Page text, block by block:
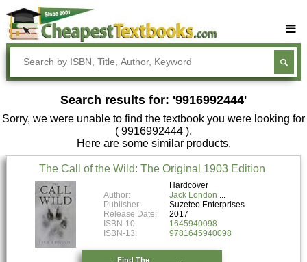
Buy Textbooks
Rent Textbooks
Sell Textbooks
Blog
Search results for: '9916992444'
Sorry, we were unable to find the textbook you were looking for
( 9916992444 ).
Here are some similar products.
The Call of the Wild: The Original 1903 Edition
Hardcover
Author:
Jack London
Publisher:
Suzeteo Enterprises
Release Date:
2017
ISBN-10:
1645940098
ISBN-13:
9781645940098
Find The